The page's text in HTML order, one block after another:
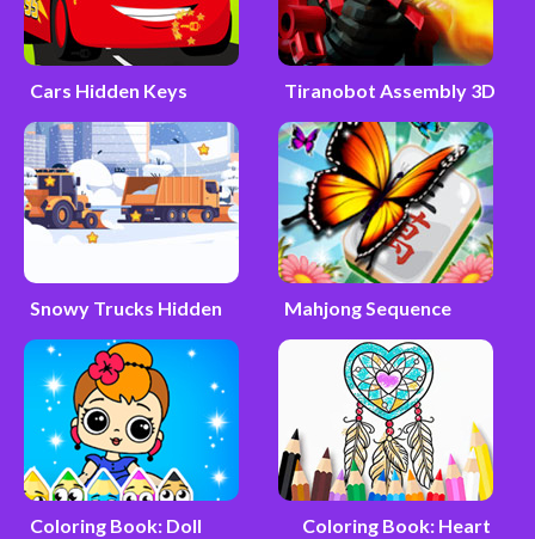
Cars Hidden Keys Tiranobot Assembly 3D
Snowy Trucks Hidden Mahjong Sequence
Coloring Book: Doll Coloring Book: Heart